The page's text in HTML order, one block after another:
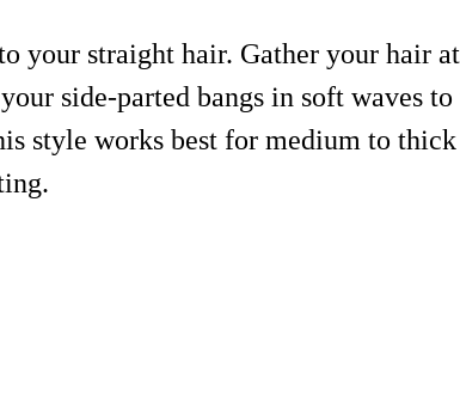
your straight hair. Gather your hair
side-parted bangs in soft waves
style works best for medium to